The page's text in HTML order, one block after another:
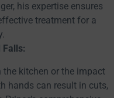
his expertise ensures
treatment for a
the kitchen or the impact
hands can result in cuts,